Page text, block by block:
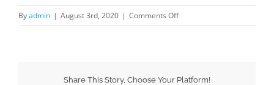
Byadmin | August 3rd, 2020 | Comments Off
Share This Story, Choose Your Platform!